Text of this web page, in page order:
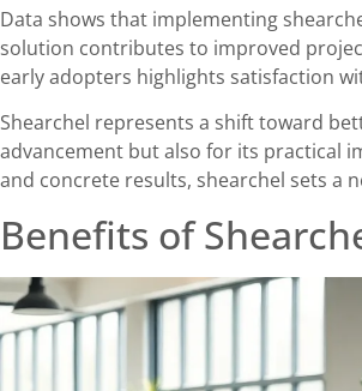
Data shows that implementing
solution contributes to improved
early adopters highlights satisfaction
Shearchel represents a shift toward
advancement but also for its practical
and concrete results, shearchel sets a
Benefits of